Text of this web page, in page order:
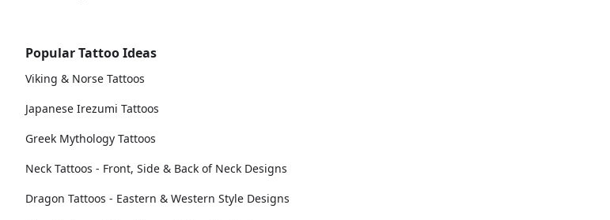
Popular Tattoo Ideas
Viking & Norse Tattoos
Japanese Irezumi Tattoos
Greek Mythology Tattoos
Neck Tattoos - Front, Side & Back of Neck Designs
Dragon Tattoos - Eastern & Western Style Designs